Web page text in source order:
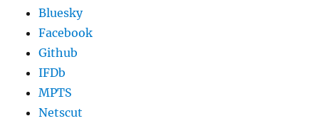
Bluesky
Facebook
Github
IFDb
MPTS
Netscut